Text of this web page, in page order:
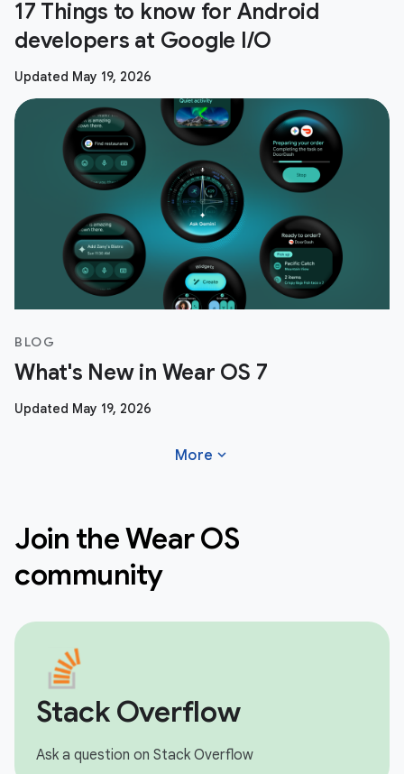
17 Things to know for Android
developers at Google I/O
Updated May 19, 2026
BLOG
What's New in Wear OS 7
Updated May 19, 2026
More expand_more
Join the Wear OS
community
Stack Overflow
Ask a question on Stack Overflow